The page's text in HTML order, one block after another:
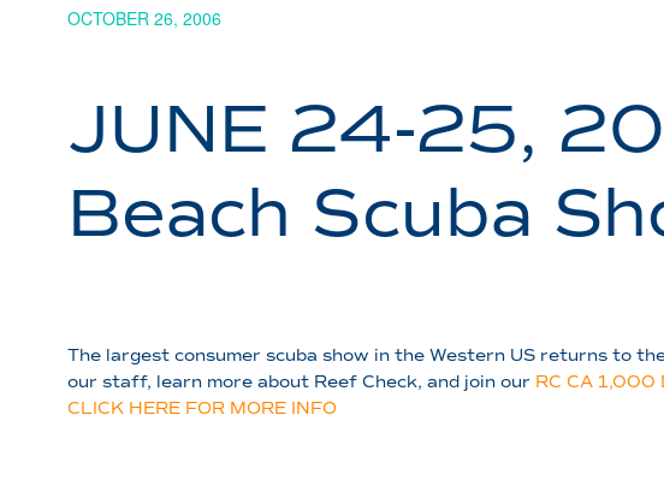
OCTOBER 26, 2006
JUNE 24-25,
Beach Scuba
The largest consumer scuba show in the Western US returns to
our staff, learn more about Reef Check, and join our RC CA 1,000
CLICK HERE FOR MORE INFO